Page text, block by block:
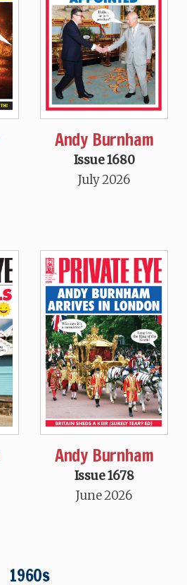
Andy Burnham
Issue 1680
July 2026
Andy Burnham
Issue 1678
June 2026
1960s